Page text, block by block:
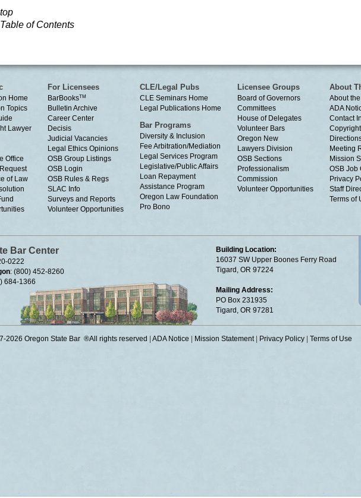
of Contents
Home
Topics
Lawyer
Office
of Law
For Licensees
BarBooksTM
Bulletin Archive
Career Center
Decisis
Judicial Vacancies
Legal Ethics Opinions
OSB Group Listings
OSB Login
OSB Rules & Regs
SLAC Info
Surveys and Reports
Volunteer Opportunities
CLE/Legal Pubs
CLE Seminars Home
Legal Publications Home
Bar Programs
Diversity & Inclusion
Fee Arbitration/Mediation
Legal Services Program
Legislative/Public Affairs
Loan Repayment
Assistance Program
Oregon Law Foundation
Pro Bono
Licensee Groups
Board of Governors
Committees
House of Delegates
Volunteer Bars
Oregon New
Lawyers Division
OSB Sections
Professionalism
Commission
Volunteer Opportunities
About
About
ADA
Contact
Meeting
Mission
OSB Job
Privacy
Staff
Terms of
Bar Center
0222
: (800) 452-8260
684-1366
Building Location:
16037 SW Upper Boones Ferry Road
Tigard, OR 97224
Mailing Address:
PO Box 231935
Tigard, OR 97281
-2026 Oregon State Bar ®All rights reserved ADA Notice Mission Statement| Privacy Policy Terms of Use